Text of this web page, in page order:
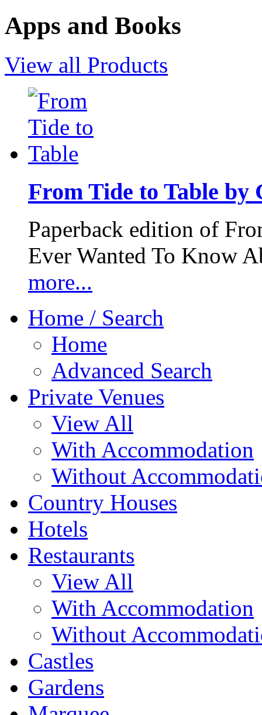
Apps and Books
View all Products
From Tide to Table by
Paperback edition of
Ever Wanted To Know
more...
Home / Search
Home
Advanced Search
Private Venues
View All
With Accommodation
Without
Country Houses
Hotels
Restaurants
View All
With Accommodation
Without
Castles
Gardens